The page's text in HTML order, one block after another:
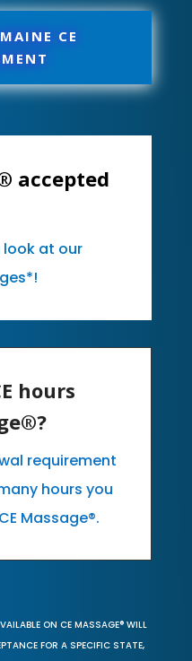
CE
accepted
look at our
hours
requirement
hours you
Massage®.
ON CE MASSAGE® WILL
FOR A SPECIFIC STATE,